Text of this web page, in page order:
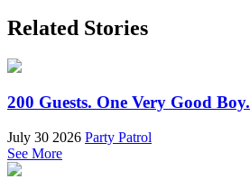
Related Stories
200 Guests. One Very Good Boy.
July 30 2026 Party Patrol
See More